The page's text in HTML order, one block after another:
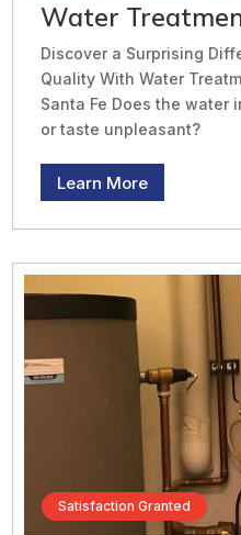
Water
Discover a Surprising
Quality With Water
Santa Fe Does the water
or taste unpleasant?
Learn More
Satisfaction Granted